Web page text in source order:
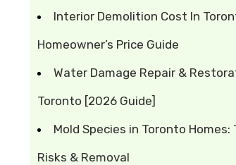
Interior Demolition Cost In
Homeowner’s Price Guide
Water Damage Repair &
Toronto [2026 Guide]
Mold Species in Toronto Homes:
Risks & Removal